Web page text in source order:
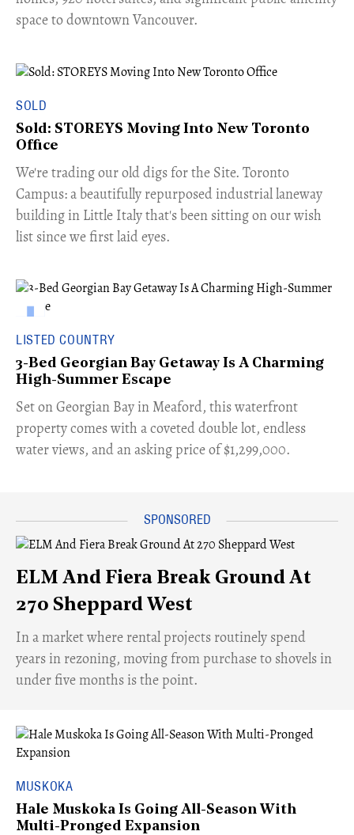
space to downtown Vancouver.
SOLD
Sold: STOREYS Moving Into New Toronto
Office
​We're trading our old digs for the Site. Toronto
Campus: a beautifully repurposed industrial laneway
building in Little Italy that's been sitting on our wish
list since we first laid eyes.
LISTED COUNTRY
3-Bed Georgian Bay Getaway Is A Charming
High-Summer Escape
Set on Georgian Bay in Meaford, this waterfront
property comes with a coveted double lot, endless
water views, and an asking price of $1,299,000.
ELM And Fiera Break Ground At
270 Sheppard West
​In a market where rental projects routinely spend
years in rezoning, moving from purchase to shovels in
under five months is the point.
MUSKOKA
Hale Muskoka Is Going All-Season With
Multi-Pronged Expansion